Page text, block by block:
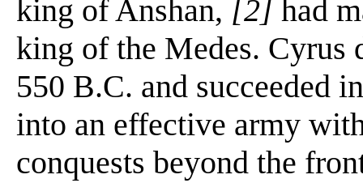
king of Anshan, [2] had
king of the Medes. Cyrus
550 B.C. and succeeded
into an effective army
conquests beyond the